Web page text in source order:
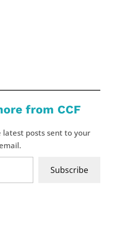
from CCF
latest posts sent to your
Subscribe